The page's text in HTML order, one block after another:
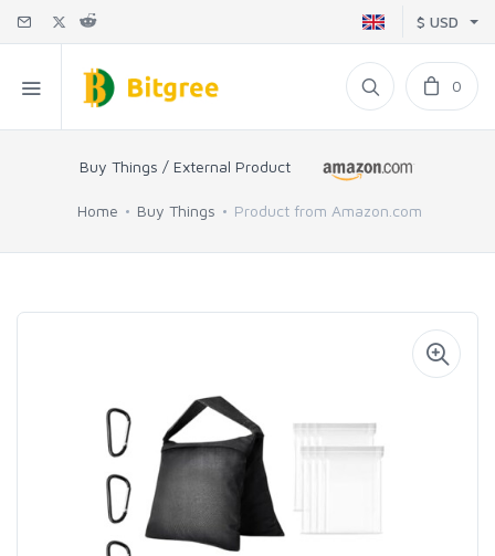
$ USD
0
Buy Things / External Product
Home Buy Things Product from Amazon.com